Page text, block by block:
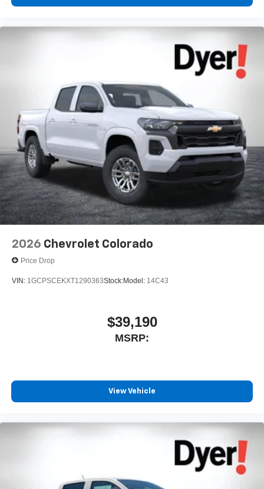
Pair your compatible mobile phone to your
Place and receive hands-free phone calls
Store your phone's contact list in the system to
place an outgoing call quickly using the touch-
screen display or voice command system
With streaming audio capability, you can listen to
files stored on your phone or Bluetooth® digital
media device
6-speaker audio system
Speakers are positioned throughout the cabin for
outstanding sound quality and an enjoyable
listening experience
2026 Chevrolet Colorado
Price Drop
VIN: 1GCPSCEKXT1290363Stock:Model: 14C43
$39,190
MSRP:
View Vehicle